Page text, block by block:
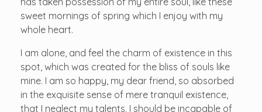
sweet mornings of spring which I enjoy with my
whole heart.
I am alone, and feel the charm of existence in this
spot, which was created for the bliss of souls like
mine. I am so happy, my dear friend, so absorbed
in the exquisite sense of mere tranquil existence,
that I neglect my talents. I should be incapable of